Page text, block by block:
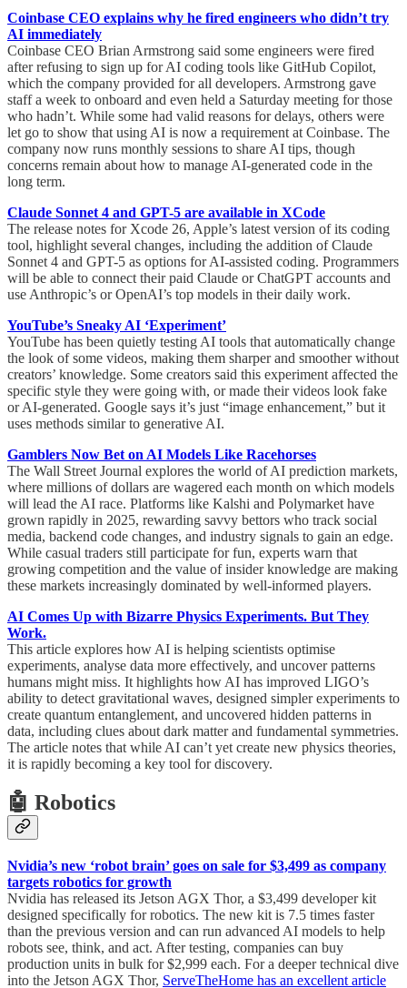
Coinbase CEO explains why he fired engineers who didn’t try
AI immediately
Coinbase CEO Brian Armstrong said some engineers were fired
after refusing to sign up for AI coding tools like GitHub Copilot,
which the company provided for all developers. Armstrong gave
staff a week to onboard and even held a Saturday meeting for those
who hadn’t. While some had valid reasons for delays, others were
let go to show that using AI is now a requirement at Coinbase. The
company now runs monthly sessions to share AI tips, though
concerns remain about how to manage AI-generated code in the
long term.
Claude Sonnet 4 and GPT-5 are available in XCode
The release notes for Xcode 26, Apple’s latest version of its coding
tool, highlight several changes, including the addition of Claude
Sonnet 4 and GPT-5 as options for AI-assisted coding. Programmers
will be able to connect their paid Claude or ChatGPT accounts and
use Anthropic’s or OpenAI’s top models in their daily work.
YouTube’s Sneaky AI ‘Experiment’
YouTube has been quietly testing AI tools that automatically change
the look of some videos, making them sharper and smoother without
creators’ knowledge. Some creators said this experiment affected the
specific style they were going with, or made their videos look fake
or AI-generated. Google says it’s just “image enhancement,” but it
uses methods similar to generative AI.
Gamblers Now Bet on AI Models Like Racehorses
The Wall Street Journal explores the world of AI prediction markets,
where millions of dollars are wagered each month on which models
will lead the AI race. Platforms like Kalshi and Polymarket have
grown rapidly in 2025, rewarding savvy bettors who track social
media, backend code changes, and industry signals to gain an edge.
While casual traders still participate for fun, experts warn that
growing competition and the value of insider knowledge are making
these markets increasingly dominated by well-informed players.
AI Comes Up with Bizarre Physics Experiments. But They
Work.
This article explores how AI is helping scientists optimise
experiments, analyse data more effectively, and uncover patterns
humans might miss. It highlights how AI has improved LIGO’s
ability to detect gravitational waves, designed simpler experiments to
create quantum entanglement, and uncovered hidden patterns in
data, including clues about dark matter and fundamental symmetries.
The article notes that while AI can’t yet create new physics theories,
it is rapidly becoming a key tool for discovery.
🤖 Robotics
Nvidia’s new ‘robot brain’ goes on sale for $3,499 as company
targets robotics for growth
Nvidia has released its Jetson AGX Thor, a $3,499 developer kit
designed specifically for robotics. The new kit is 7.5 times faster
than the previous version and can run advanced AI models to help
robots see, think, and act. After testing, companies can buy
production units in bulk for $2,999 each. For a deeper technical dive
into the Jetson AGX Thor, ServeTheHome has an excellent article